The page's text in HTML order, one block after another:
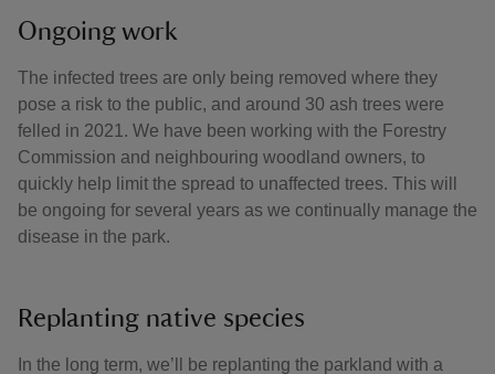
Ongoing work
The infected trees are only being removed where they
pose a risk to the public, and around 30 ash trees were
felled in 2021. We have been working with the Forestry
Commission and neighbouring woodland owners, to
quickly help limit the spread to unaffected trees. This will
be ongoing for several years as we continually manage the
disease in the park.
Replanting native species
In the long term, we’ll be replanting the parkland with a